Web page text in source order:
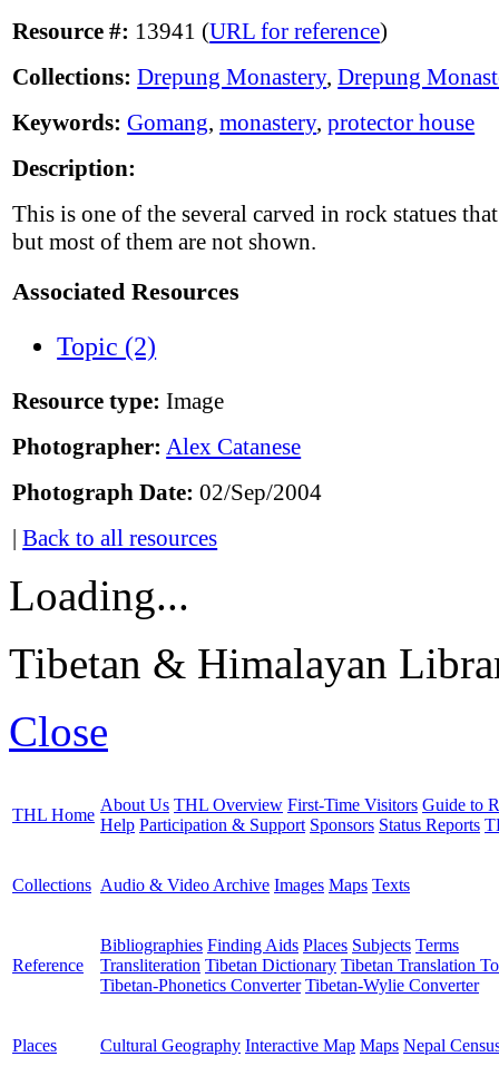
Resource #: 13941 (URL for reference)
Collections: Drepung Monastery,Drepung
Keywords: Gomang,monastery,protector house
Description:
This is one of the several carved in rock statues
but most of them are not shown.
Associated Resources
Topic (2)
Resource type: Image
Photographer: Alex Catanese
Photograph Date: 02/Sep/2004
|Back to all resources
Loading...
Tibetan & Himalayan
Close
THL Home
About Us THL Overview First-Time Visitors Guide to
Help Participation & Support Sponsors Status Reports
Collections Audio & Video Archive Images Maps Texts
Reference
Bibliographies Finding Aids Places Subjects Terms
Transliteration Tibetan Dictionary Tibetan Translation
Tibetan-Phonetics Converter Tibetan-Wylie Converter
Places Cultural Geography Interactive Map Maps Nepal